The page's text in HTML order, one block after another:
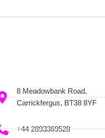
8 Meadowbank Road,
Carrickfergus, BT38 8YF
+44 2893369528